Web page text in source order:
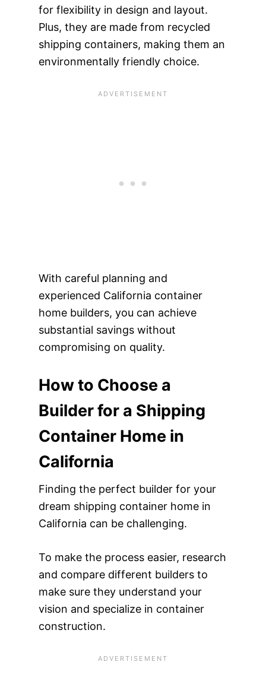
for flexibility in design and layout.
Plus, they are made from recycled
shipping containers, making them an
environmentally friendly choice.
With careful planning and
experienced California container
home builders, you can achieve
substantial savings without
compromising on quality.
How to Choose a
Builder for a Shipping
Container Home in
California
Finding the perfect builder for your
dream shipping container home in
California can be challenging.
To make the process easier, research
and compare different builders to
make sure they understand your
vision and specialize in container
construction.